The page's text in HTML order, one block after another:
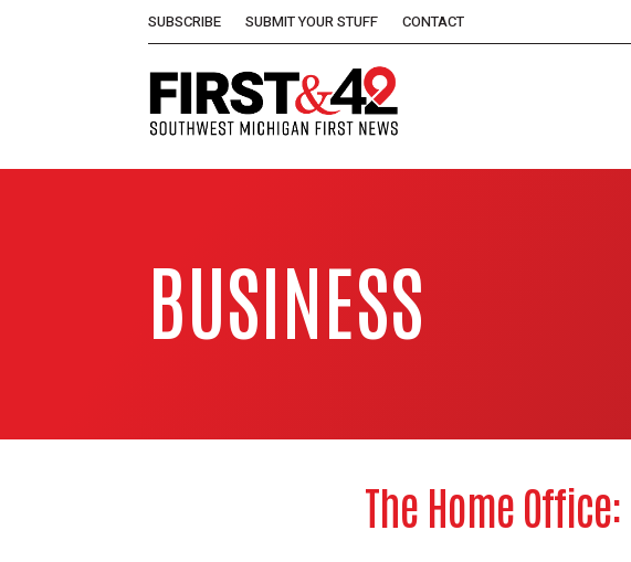
SUBSCRIBE SUBMIT YOUR STUFF CONTACT
BUSINESS
The Home